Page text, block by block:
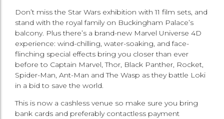
Don’t miss the Star Wars exhibition with 11 film sets, and
stand with the royal family on Buckingham Palace’s
balcony. Plus there’s a brand-new Marvel Universe 4D
experience: wind-chilling, water-soaking, and face-
flinching special effects bring you closer than ever
before to Captain Marvel, Thor, Black Panther, Rocket,
Spider-Man, Ant-Man and The Wasp as they battle Loki
in a bid to save the world.
This is now a cashless venue so make sure you bring
bank cards and preferably contactless payment